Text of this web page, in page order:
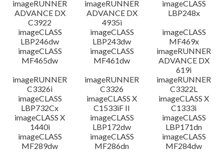
imageRUNNER
ADVANCE DX
C3922
imageRUNNER
ADVANCE DX
4935i
imageCLASS
LBP248x
imageCLASS
LBP246dw
imageCLASS
LBP243dw
imageCLASS
MF469x
imageCLASS
MF465dw
imageCLASS
MF461dw
imageRUNNER
ADVANCE DX
619i
imageRUNNER
C3326i
imageRUNNER
C3326
imageRUNNER
C3322L
imageCLASS
LBP732Cx
imageCLASS X
C1533iF II
imageCLASS X
C1333i
imageCLASS X
1440i
imageCLASS
LBP172dw
imageCLASS
LBP171dn
imageCLASS
MF289dw
imageCLASS
MF286dn
imageCLASS
MF284dw